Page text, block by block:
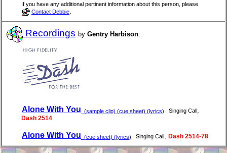
If you have any additional pertinent information about this person, please
Contact Debbie
Recordings by Gentry Harbison:
Alone With You (sample clip) (cue sheet) (lyrics) Singing Call
Dash 2514
Alone With You (cue sheet) (lyrics) Singing Call Dash 2514-78